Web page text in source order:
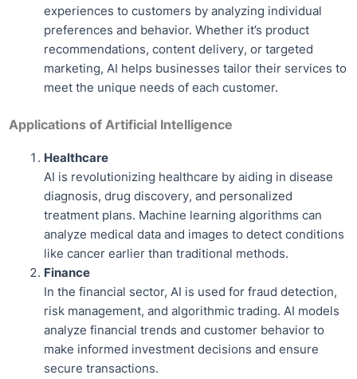
experiences to customers by analyzing individual
preferences and behavior. Whether it’s product
recommendations, content delivery, or targeted
marketing, AI helps businesses tailor their services to
meet the unique needs of each customer.
Applications of Artificial Intelligence
Healthcare
AI is revolutionizing healthcare by aiding in disease
diagnosis, drug discovery, and personalized
treatment plans. Machine learning algorithms can
analyze medical data and images to detect conditions
like cancer earlier than traditional methods.
Finance
In the financial sector, AI is used for fraud detection,
risk management, and algorithmic trading. AI models
analyze financial trends and customer behavior to
make informed investment decisions and ensure
secure transactions.